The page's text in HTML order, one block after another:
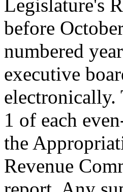
Legislature's
before
numbered
executive
electronically.
1 of each
the
Revenue